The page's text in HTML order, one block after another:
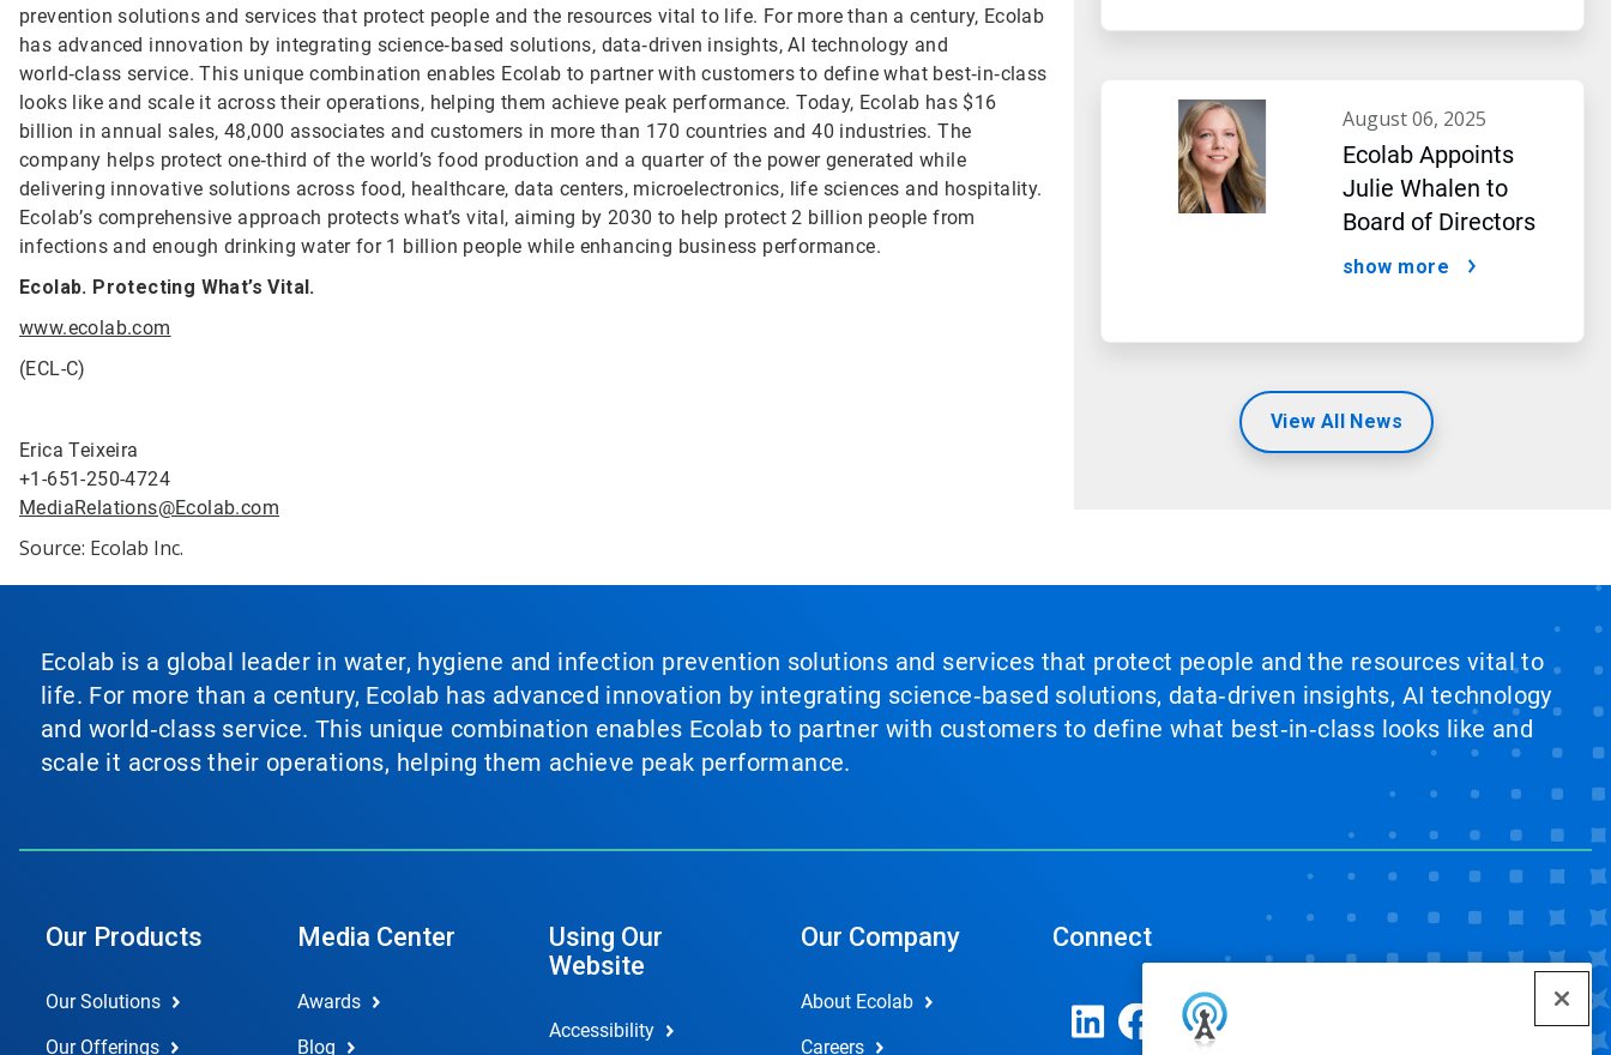
prevention solutions and services that protect people and the resources vital to life. For more than a century, Ecolab
has advanced innovation by integrating science‑based solutions, data‑driven insights, AI technology and
world‑class service. This unique combination enables Ecolab to partner with customers to define what best‑in‑class
looks like and scale it across their operations, helping them achieve peak performance. Today, Ecolab has $16
billion in annual sales, 48,000 associates and customers in more than 170 countries and 40 industries. The
company helps protect one‑third of the world’s food production and a quarter of the power generated while
delivering innovative solutions across food, healthcare, data centers, microelectronics, life sciences and hospitality.
Ecolab’s comprehensive approach protects what’s vital, aiming by 2030 to help protect 2 billion people from
infections and enough drinking water for 1 billion people while enhancing business performance.
Ecolab. Protecting What’s Vital.
www.ecolab.com
(ECL-C)
Erica Teixeira
+1-651-250-4724
MediaRelations@Ecolab.com
Source: Ecolab Inc.
august 06, 2025
Ecolab Appoints
Julie Whalen to
Board of Directors
show more
View All News
Ecolab is a global leader in water, hygiene and infection prevention solutions and services that protect people and the resources vital to
life. For more than a century, Ecolab has advanced innovation by integrating science‑based solutions, data‑driven insights, AI technology
and world‑class service. This unique combination enables Ecolab to partner with customers to define what best‑in‑class looks like and
scale it across their operations, helping them achieve peak performance.
Our Products
Our Solutions
Our Offerings
Media Center
Awards
Blog
Using Our
Website
Accessibility
Our Company
About Ecolab
Careers
Connect